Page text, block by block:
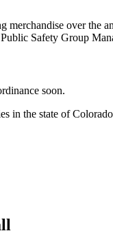
merchandise over
Safety Group
soon.
the state of